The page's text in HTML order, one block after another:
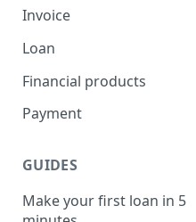
Invoice
Loan
Financial products
Payment
GUIDES
Make your first loan in 5